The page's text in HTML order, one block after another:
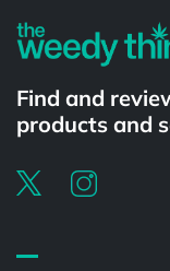
Find and
products and